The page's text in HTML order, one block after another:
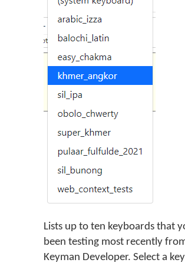
Lists up to ten keyboards that
been testing most recently
Keyman Developer. Select a